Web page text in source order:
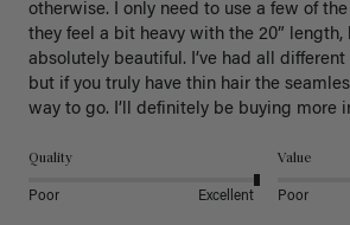
otherwise. I only need to use a few of
they feel a bit heavy with the 20” length,
absolutely beautiful. I’ve had all
but if you truly have thin hair the
way to go. I’ll definitely be buying more
Quality
Poor Excellent
Value
Poor